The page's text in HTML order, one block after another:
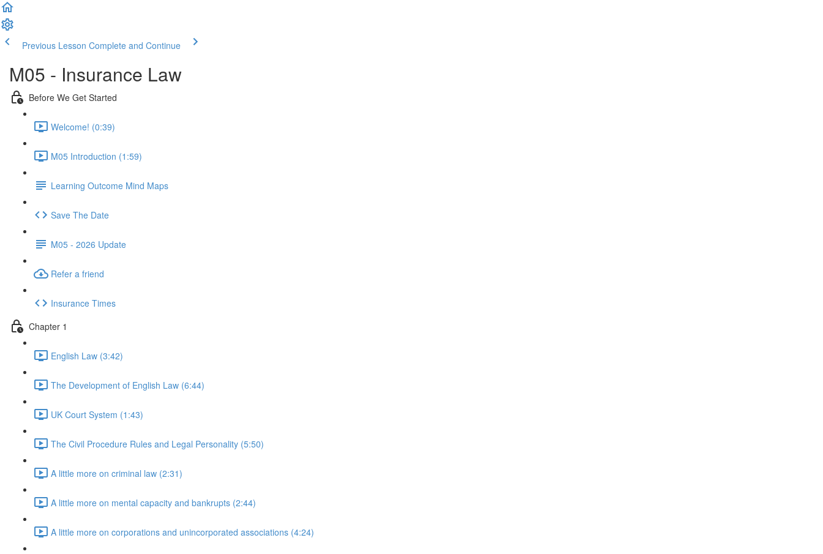
Previous Lesson Complete and Continue
M05 - Insurance Law
Before We Get Started
Welcome! (0:39)
M05 Introduction (1:59)
Learning Outcome Mind Maps
Save The Date
M05 - 2026 Update
Refer a friend
Insurance Times
Chapter 1
English Law (3:42)
The Development of English Law (6:44)
UK Court System (1:43)
The Civil Procedure Rules and Legal Personality (5:50)
A little more on criminal law (2:31)
A little more on mental capacity and bankrupts (2:44)
A little more on corporations and unincorporated associations (4:24)